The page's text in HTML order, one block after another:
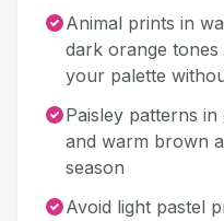
Animal prints in
dark orange
your palette
Paisley patterns
and warm brown
season
Avoid light pastel